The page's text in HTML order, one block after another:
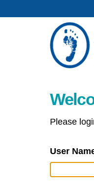
Please
User